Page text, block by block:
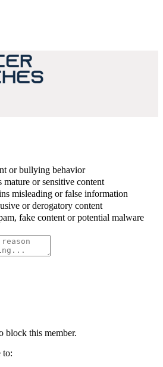
or bullying behavior
mature or sensitive content
misleading or false information
or derogatory content
fake content or potential malware
block this member.
to: